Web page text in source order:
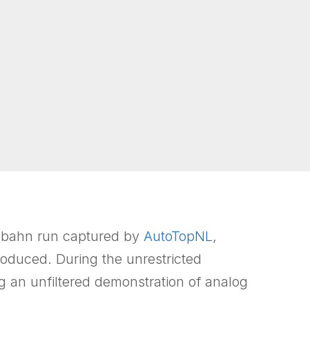
run captured by AutoTopNL,
During the unrestricted
an unfiltered demonstration of analog